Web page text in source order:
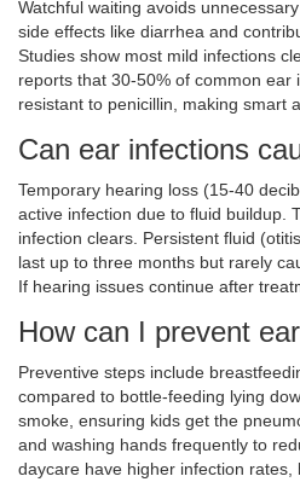
Watchful waiting avoids
side effects like diarrhea and
Studies show most mild infections
reports that 30-50% of common
resistant to penicillin, making smart
Can ear infections
Temporary hearing loss (15-40
active infection due to fluid buildup.
infection clears. Persistent fluid
last up to three months but rarely
If hearing issues continue after
How can I prevent
Preventive steps include
compared to bottle-feeding lying
smoke, ensuring kids get the
and washing hands frequently to
daycare have higher infection